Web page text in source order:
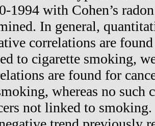
1994 with Cohen’s
In general,
correlations are
to cigarette smoking,
are found for
whereas no such
not linked to